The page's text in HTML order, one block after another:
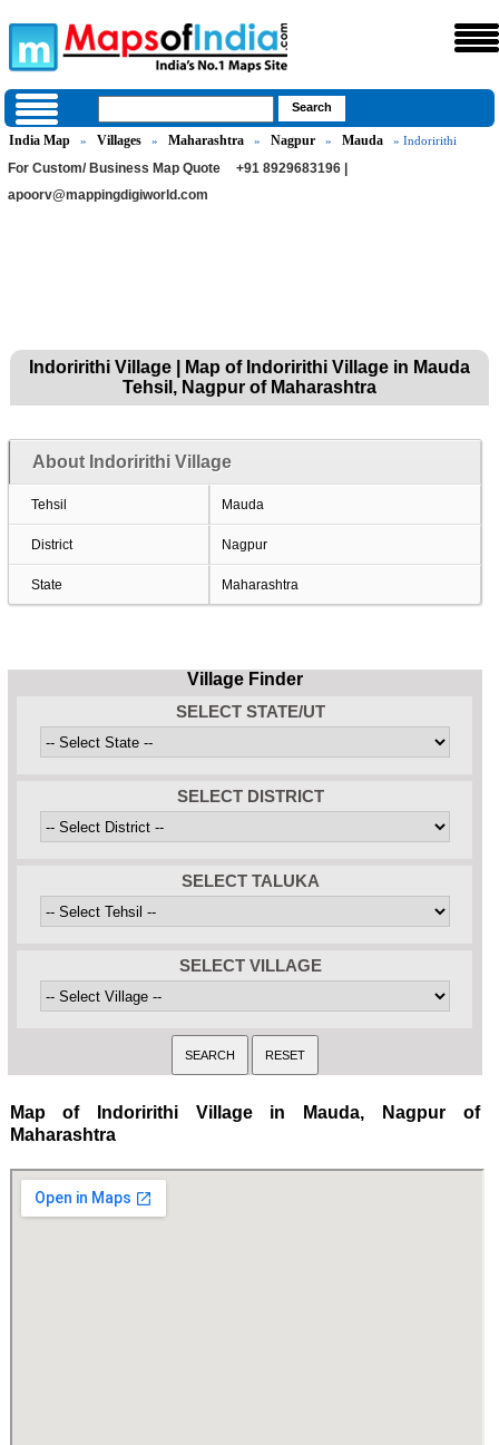
India Map » Villages » Maharashtra » Nagpur » Mauda » Indoririthi
For Custom/ Business Map Quote
+91 8929683196 |
apoorv@mappingdigiworld.com
Indoririthi Village | Map of Indoririthi Village in Mauda
Tehsil, Nagpur of Maharashtra
About Indoririthi Village
Tehsil Mauda
District Nagpur
State Maharashtra
Village Finder
SELECT STATE/UT
SELECT DISTRICT
SELECT TALUKA
SELECT VILLAGE
Map of Indoririthi Village in Mauda, Nagpur of
Maharashtra